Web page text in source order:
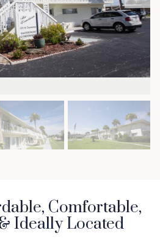
Comfortable,
Ideally Located